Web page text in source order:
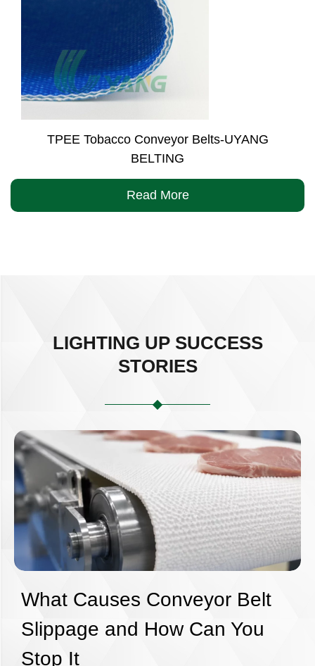
TPEE Tobacco Conveyor Belts-UYANG
BELTING
Read More
LIGHTING UP SUCCESS
STORIES
What Causes Conveyor Belt
Slippage and How Can You
Stop It